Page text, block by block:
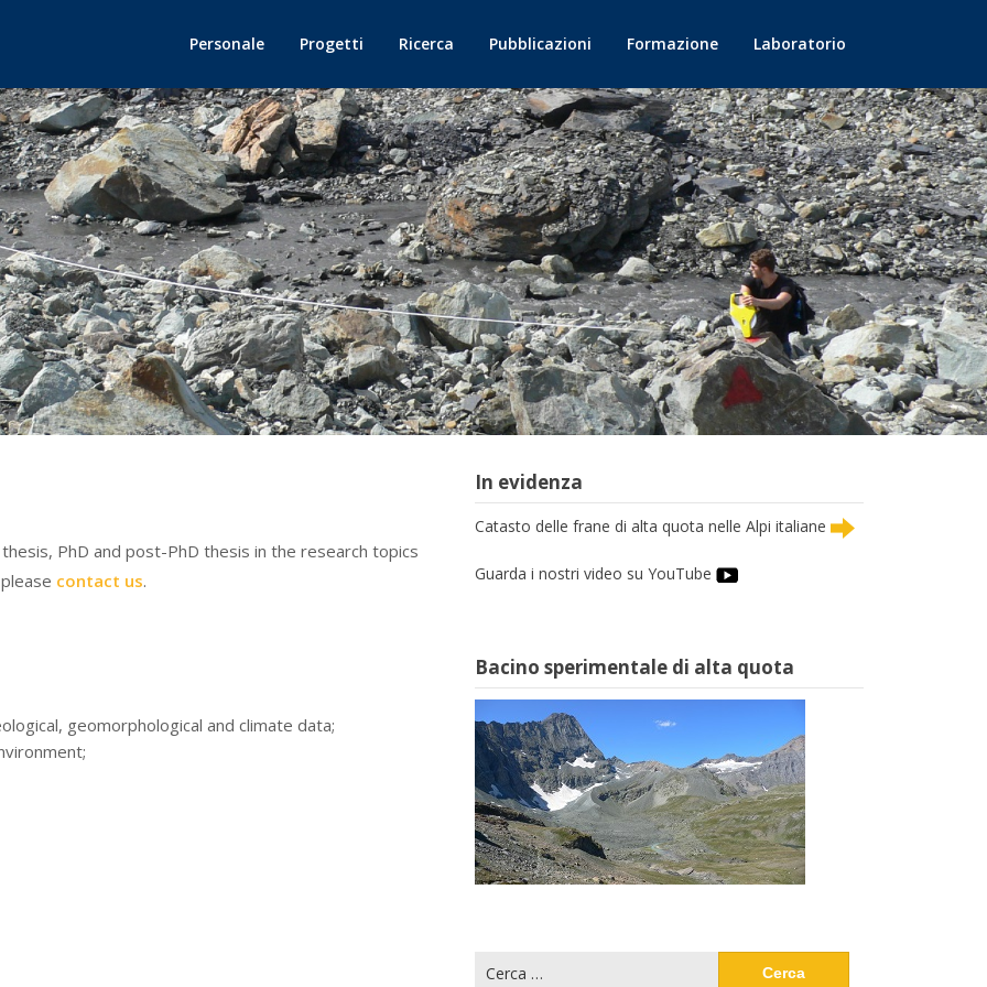
Personale Progetti Ricerca Pubblicazioni Formazione Laboratorio
PhD and post-PhD thesis in the research topics
contact us.
geomorphological and climate data;
In evidenza
Catasto delle frane di alta quota nelle Alpi italiane
Guarda i nostri video su YouTube
Bacino sperimentale di alta quota